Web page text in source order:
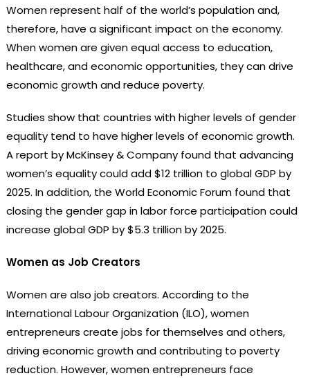
Women represent half of the world’s population and,
therefore, have a significant impact on the economy.
When women are given equal access to education,
healthcare, and economic opportunities, they can drive
economic growth and reduce poverty.
Studies show that countries with higher levels of gender
equality tend to have higher levels of economic growth.
A report by McKinsey & Company found that advancing
women’s equality could add $12 trillion to global GDP by
2025. In addition, the World Economic Forum found that
closing the gender gap in labor force participation could
increase global GDP by $5.3 trillion by 2025.
Women as Job Creators
Women are also job creators. According to the
International Labour Organization (ILO), women
entrepreneurs create jobs for themselves and others,
driving economic growth and contributing to poverty
reduction. However, women entrepreneurs face